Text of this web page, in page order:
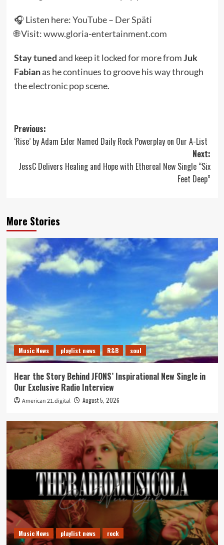
🎧 Listen here:YouTube – Der Späti
🌐 Visit:www.gloria-entertainment.com
Stay tunedand keep it locked for more fromJuk
Fabianas he continues to groove his way through
the electronic pop scene.
Post
navigation
Previous:
‘Rise’ by Adam Exler Named Daily Rock Powerplay on Our A-List
Next:
JessC Delivers Healing and Hope with Ethereal New Single “Six
Feet Deep”
More Stories
Music News playlist news R&B soul
Hear the Story Behind JFONS’ Inspirational New Single in
Our Exclusive Radio Interview
American 21.digital August 5, 2026
Music News playlist news rock